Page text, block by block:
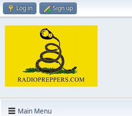
Log in Sign up
Main Menu